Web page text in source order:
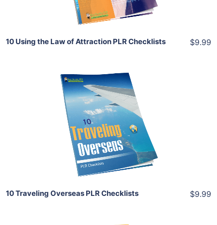
10 Using the Law of Attraction PLR Checklists $9.99
Add To Cart
View Details
Share
10 Traveling Overseas PLR Checklists $9.99